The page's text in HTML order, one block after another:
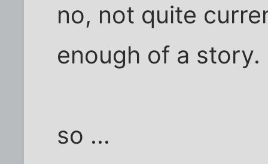
no, not quite
enough of a story.
so ...